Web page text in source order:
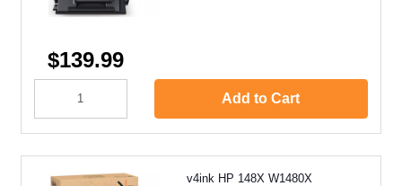
$139.99
Add to Cart
v4ink HP 148X W1480X